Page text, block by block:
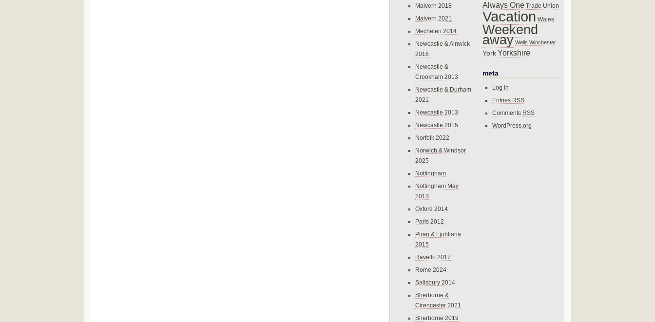
Malvern 2018
Malvern 2021
Mechelen 2014
Newcastle & Alnwick
2016
Newcastle &
Crookham 2013
Newcastle & Durham
2021
Newcastle 2013
Newcastle 2015
Norfolk 2022
Norwich & Windsor
2025
Nottingham
Nottingham May
2013
Oxford 2014
Paris 2012
Piran & Ljubljana
2015
Ravello 2017
Rome 2024
Salisbury 2014
Sherborne &
Cirencester 2021
Sherborne 2019
Always One Trade Union
Vacation Wales
Weekend
away Wells Winchester
York Yorkshire
meta
Log in
Entries RSS
Comments RSS
WordPress.org